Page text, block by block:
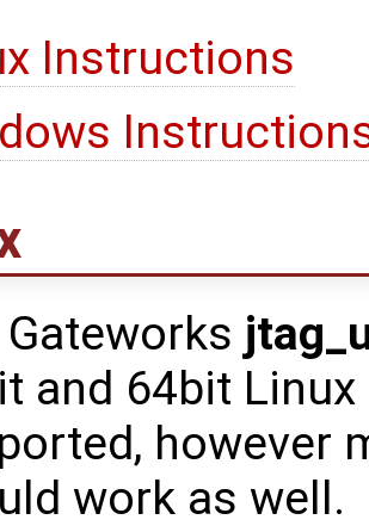
Instructions
and 64bit
however
work as well.